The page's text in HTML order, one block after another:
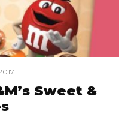
Sweet &